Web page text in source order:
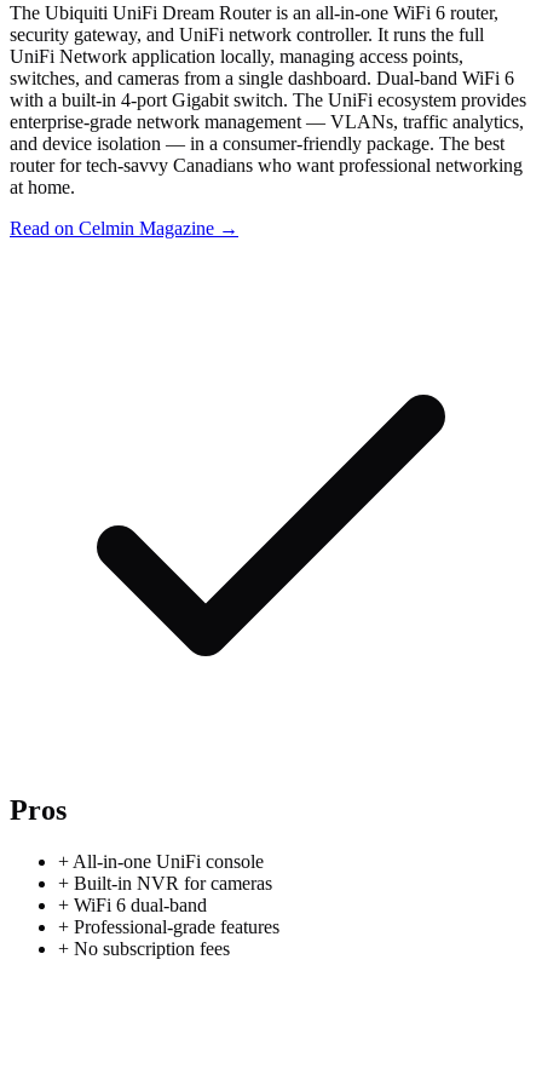
The Ubiquiti UniFi Dream Router is an all-in-one WiFi 6 router,
security gateway, and UniFi network controller. It runs the full
UniFi Network application locally, managing access points,
switches, and cameras from a single dashboard. Dual-band WiFi 6
with a built-in 4-port Gigabit switch. The UniFi ecosystem provides
enterprise-grade network management — VLANs, traffic analytics,
and device isolation — in a consumer-friendly package. The best
router for tech-savvy Canadians who want professional networking
at home.
Read on Celmin Magazine →
Pros
+ All-in-one UniFi console
+ Built-in NVR for cameras
+ WiFi 6 dual-band
+ Professional-grade features
+ No subscription fees